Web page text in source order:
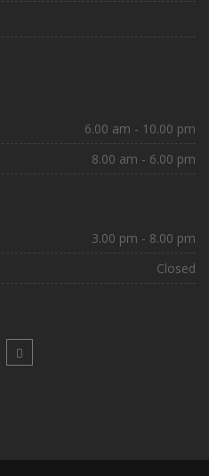
6.00 am - 10.00 pm
8.00 am - 6.00 pm
3.00 pm - 8.00 pm
Closed